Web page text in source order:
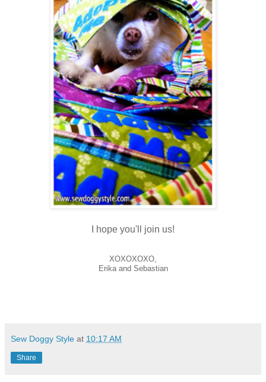
I hope you'll join us!
XOXOXOXO,
Erika and Sebastian
Sew Doggy Style at 10:17 AM
Share